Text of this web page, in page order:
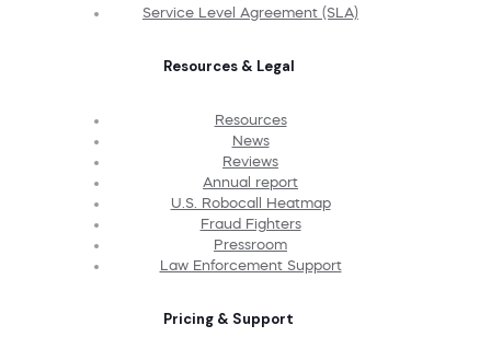
Service Level Agreement (SLA)
Resources & Legal
Resources
News
Reviews
Annual report
U.S. Robocall Heatmap
Fraud Fighters
Pressroom
Law Enforcement Support
Pricing & Support